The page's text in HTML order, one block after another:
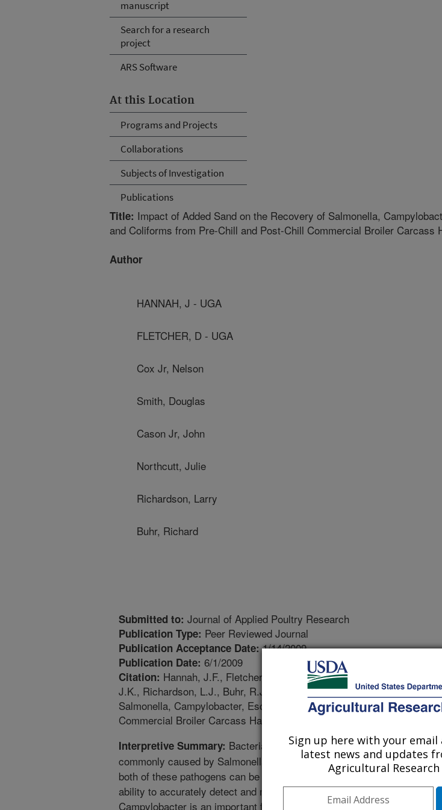
manuscript
Search for a research
project
ARS Software
At this Location
Programs and Projects
Collaborations
Subjects of Investigation
Publications
Title: Impact of Added Sand on the Recovery of Salmonella,
and Coliforms from Pre-Chill and Post-Chill Commercial Broiler Carcass
Author
HANNAH, J - UGA
FLETCHER, D - UGA
Cox Jr, Nelson
Smith, Douglas
Cason Jr, John
Northcutt, Julie
Richardson, Larry
Buhr, Richard
Submitted to: Journal of Applied Poultry Research
Publication Type: Peer Reviewed Journal
Publication Acceptance Date:1/14/2009
Publication Date: 6/1/2009
Citation: Hannah, J.F., Fletcher, D.L., Cox Jr, N.A., Smith, D.P., Cason
J.K., Richardson, L.J., Buhr, R.J. 2009. Impact of Added Sand on the
Salmonella, Campylobacter, Escherichia coli, and Coliforms from Pre-
Commercial Broiler Carcass Halves. Journal of Applied Poultry
Interpretive Summary: Bacterial related foodborne gastroenteritis is
commonly caused by Salmonella spp. and Campylobacter spp. Since
both of these pathogens can be found on raw poultry carcasses, the
ability to accurately detect and measure Salmonella and
Campylobacter is an important factor in reducing foodborne illness.
Sign up here with your
latest news and updates
Agricultural Research